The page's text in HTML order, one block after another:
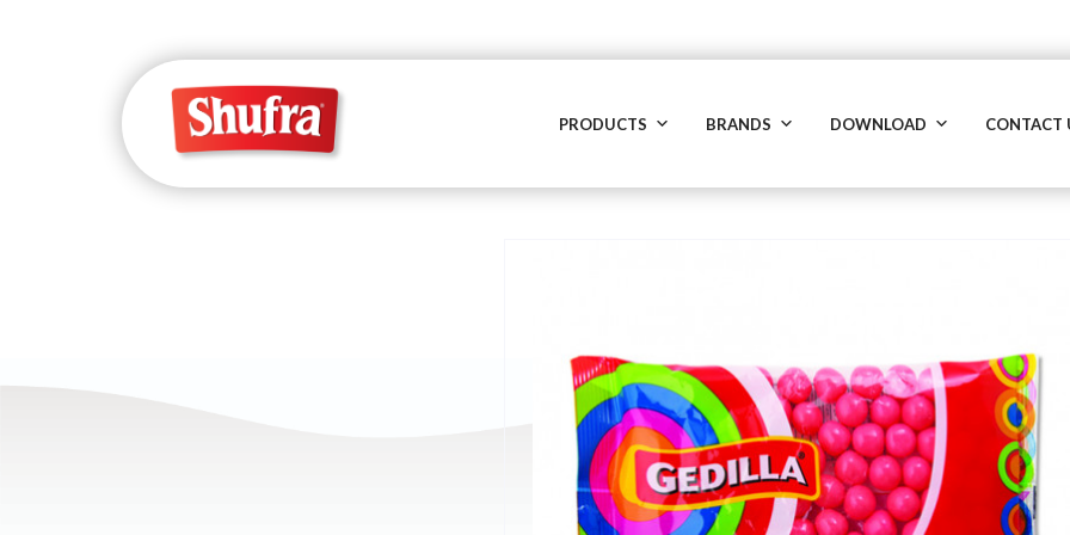
PRODUCTS BRANDS DOWNLOAD CONTACT